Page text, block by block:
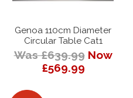
Genoa 110cm Diameter
Circular Table Cat1
Was £639.99 Now
£569.99